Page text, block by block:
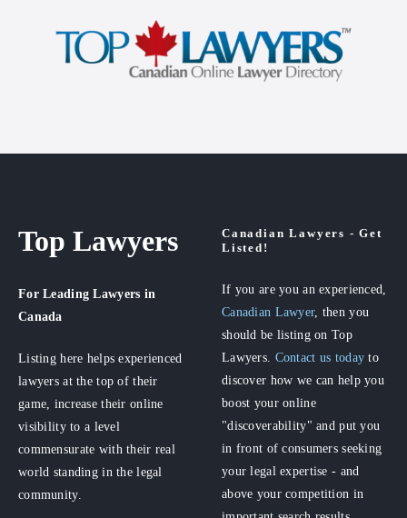
Top Lawyers
For Leading Lawyers in
Canada
Listing here helps experienced
lawyers at the top of their
game, increase their online
visibility to a level
commensurate with their real
world standing in the legal
community.
Canadian Lawyers - Get
Listed!
If you are you an experienced,
Canadian Lawyer, then you
should be listing on Top
Lawyers. Contact us today to
discover how we can help you
boost your online
"discoverability" and put you
in front of consumers seeking
your legal expertise - and
above your competition in